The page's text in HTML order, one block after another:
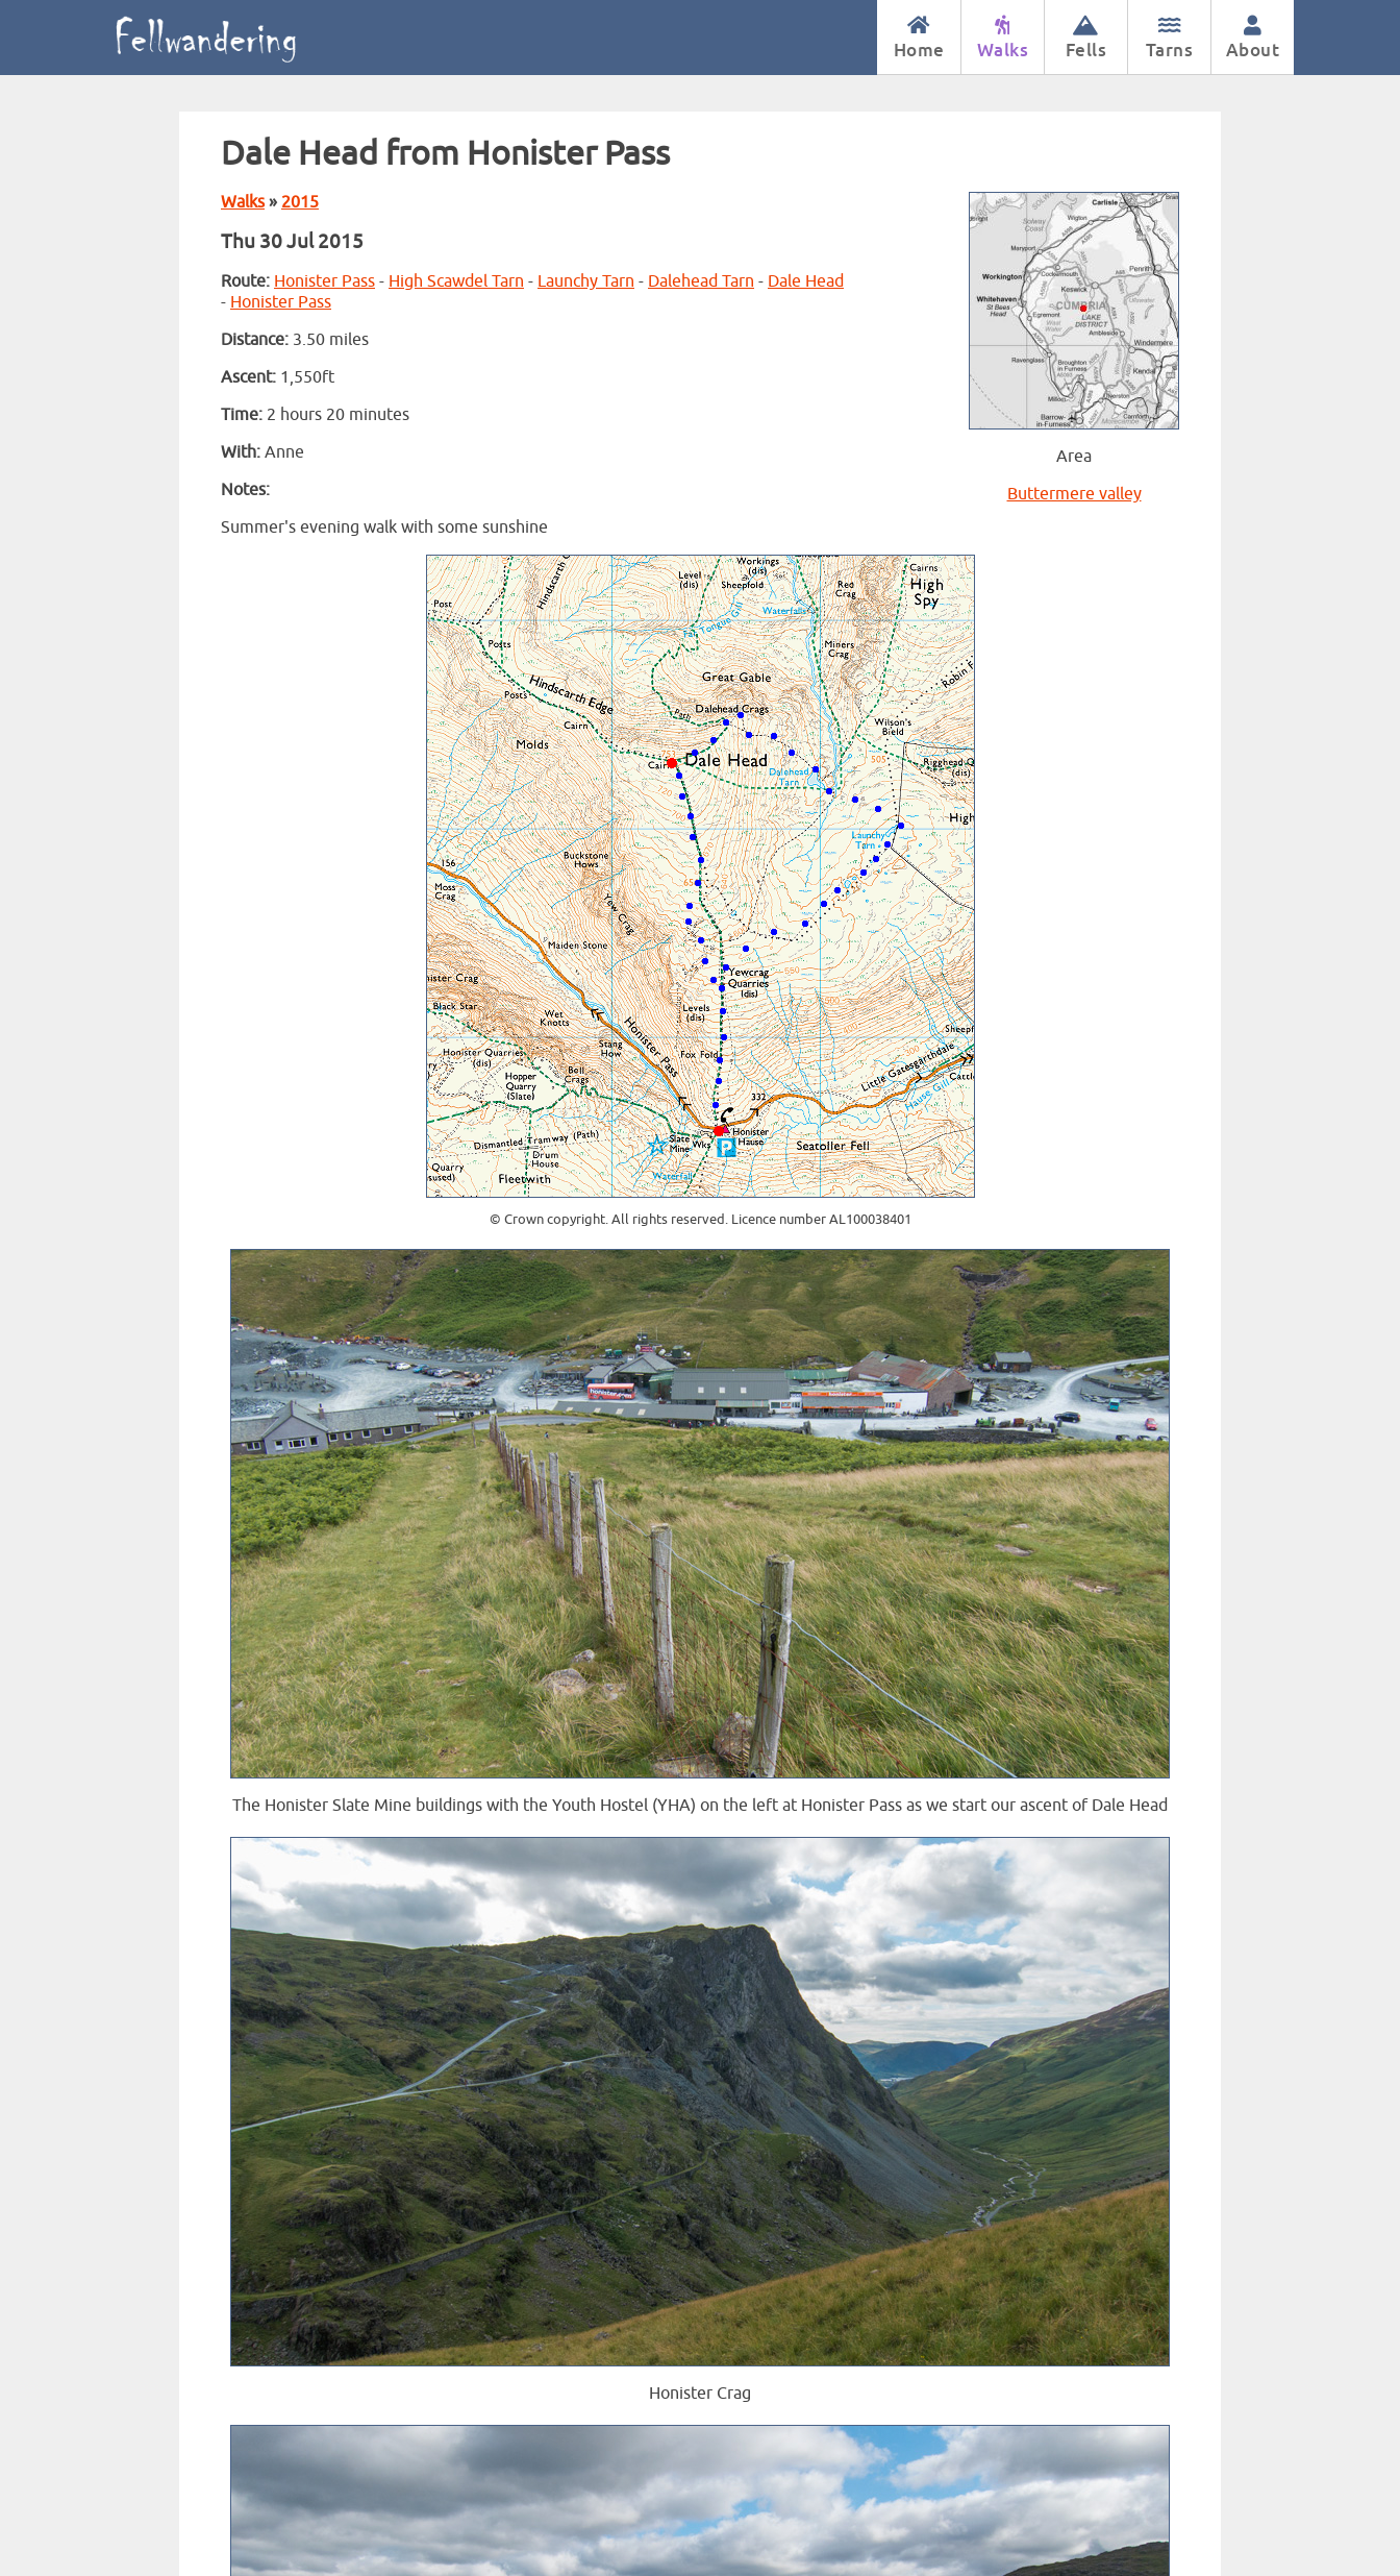
Home Walks Fells Tarns About
Dale Head from Honister Pass
Walks» 2015
Thu 30 Jul 2015
Route: Honister Pass - High Scawdel Tarn - Launchy Tarn - Dalehead Tarn - Dale Head
- Honister Pass
Distance: 3.50 miles
Ascent: 1,550ft
Time: 2 hours 20 minutes
With: Anne
Notes:
Summer's evening walk with some sunshine
Area
Buttermere valley
© Crown copyright. All rights reserved. Licence number AL100038401
The Honister Slate Mine buildings with the Youth Hostel (YHA) on the left at Honister Pass as we start our ascent of Dale Head
Honister Crag